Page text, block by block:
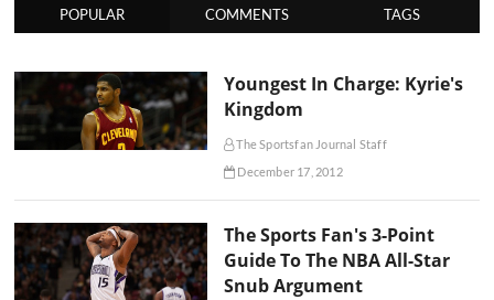
POPULAR COMMENTS TAGS
Youngest In Charge: Kyrie's
Kingdom
The Sportsfan Journal Staff
December 17, 2012
The Sports Fan's 3-Point
Guide To The NBA All-Star
Snub Argument